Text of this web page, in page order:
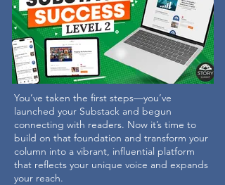
You’ve taken the first steps—you’ve
launched your Substack and begun
connecting with readers. Now it’s time to
build on that foundation and transform your
column into a vibrant, influential platform
that reflects your unique voice and expands
your reach.